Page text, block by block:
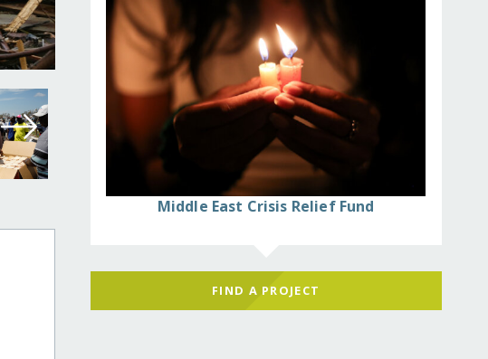
Middle East Crisis Relief Fund
FIND A PROJECT